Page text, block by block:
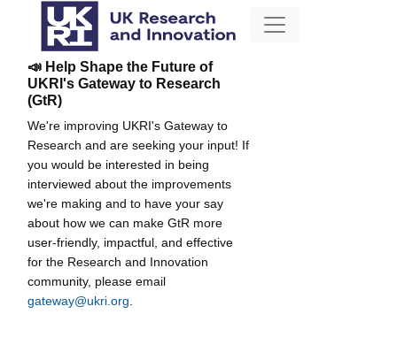
📣 Help Shape the Future of
UKRI's Gateway to Research
(GtR)
We're improving UKRI's Gateway to
Research and are seeking your input! If
you would be interested in being
interviewed about the improvements
we're making and to have your say
about how we can make GtR more
user-friendly, impactful, and effective
for the Research and Innovation
community, please email
gateway@ukri.org